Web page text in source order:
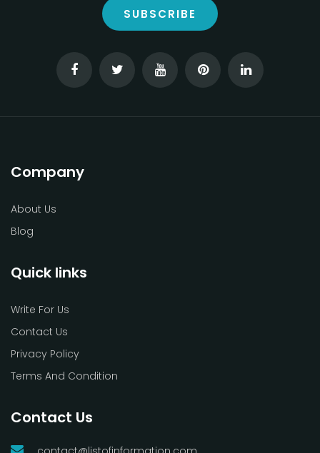
SUBSCRIBE
Company
About Us
Blog
Quick links
Write For Us
Contact Us
Privacy Policy
Terms And Condition
Contact Us